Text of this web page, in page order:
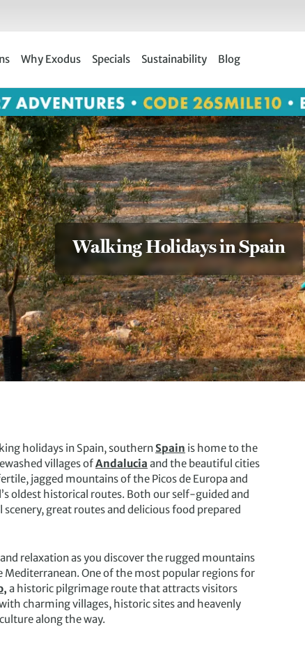
Why Exodus Specials Sustainability Blog
Walking Holidays in Spain
holidays in Spain, southernSpain is home to the
villages ofAndalucia and the beautiful cities
jagged mountains of the Picos de Europa and
oldest historical routes. Both our self-guided and
great routes and delicious food prepared
relaxation as you discover the rugged mountains
One of the most popular regions for
a historic pilgrimage route that attracts visitors
charming villages, historic sites and heavenly
along the way.